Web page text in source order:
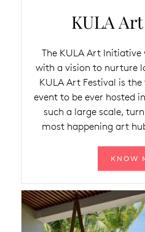
KULA
The KULA Art Initiative
with a vision to nurture
KULA Art Festival is
event to be ever hosted
such a large scale,
most happening art
KNOW